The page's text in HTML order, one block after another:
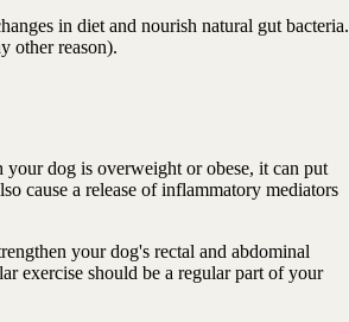
in diet and nourish natural gut bacteria.
other reason).
dog is overweight or obese, it can put
cause a release of inflammatory mediators
your dog's rectal and abdominal
exercise should be a regular part of your